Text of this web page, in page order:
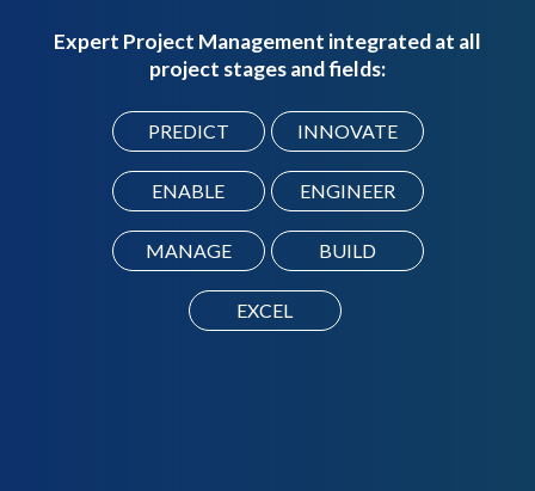
Expert Project Management integrated at all
project stages and fields:
PREDICT INNOVATE
ENABLE ENGINEER
MANAGE BUILD
EXCEL